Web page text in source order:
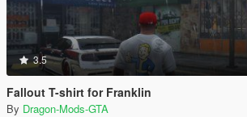
3.5
Fallout T-shirt for Franklin
By Dragon-Mods-GTA